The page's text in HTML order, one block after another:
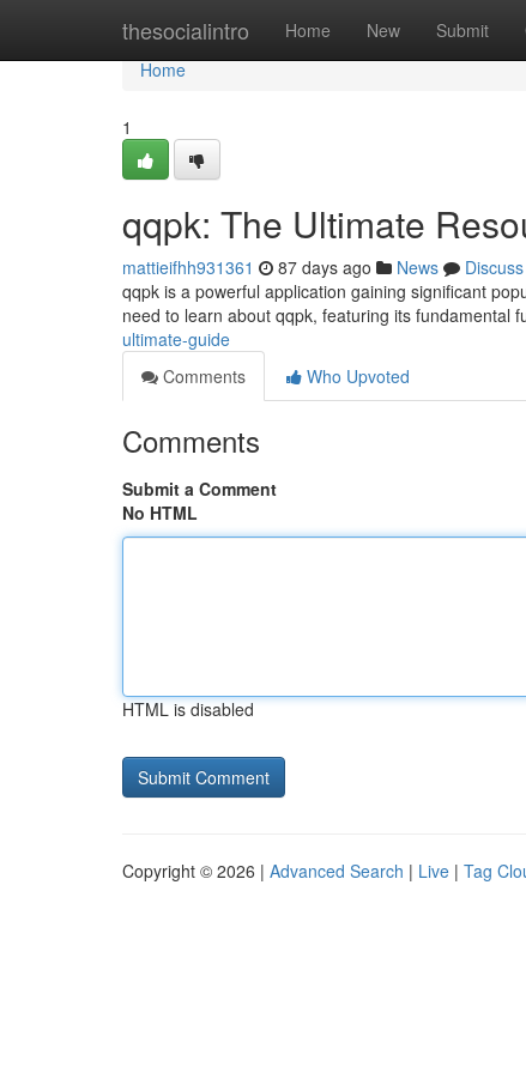
thesocialintro Home New Submit
Home
Home
1
qqpk: The Ultimate
mattieifhh931361 87 days ago News
Discuss
qqpk is a powerful application gaining significant
need to learn about qqpk, featuring its fundamental
ultimate-guide
Comments
Who Upvoted
Comments
Submit a Comment
No HTML
HTML is disabled
Copyright © 2026 | Advanced Search | Live | Tag